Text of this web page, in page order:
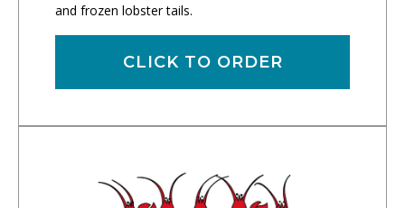
and frozen lobster tails.
CLICK TO ORDER